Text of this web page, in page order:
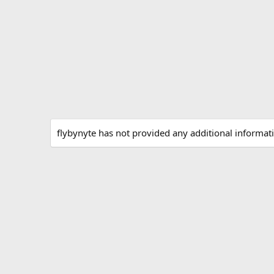
flybynyte has not provided any additional